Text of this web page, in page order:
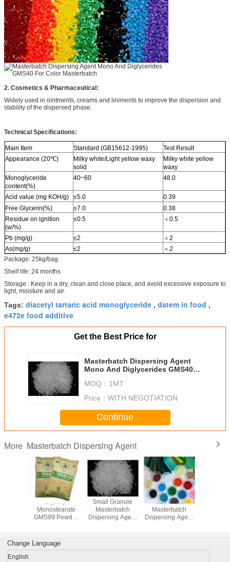
2. Cosmetics & Pharmaceutical:
Widely used in ointments, creams and liniments to improve the dispersion and
stability of the dispersed phase.
Technical Specifications:
Main Item Standard (GB15612-1995)
Test Result
Appearance (20℃)
Milky white/Light yellow waxy
solid
Milky white yellow
waxy
Monoglyceride
content(%)
40~60 48.0
Acid value (mg KOH/g) ≤5.0
0.39
Free Glycerin(%)
≤7.0
0.38
Residue on ignition
(w/%)
≤0.5 ＜0.5
Pb (mg/g) ≤2
＜2
As(mg/g)
≤2
＜2
Package: 25kg/bag
Shelf life: 24 months
Storage : Keep in a dry, clean and close place, and avoid excessive exposure to
light, moisture and air.
Tags: diacetyl tartaric acid monoglyceride , datem in food ,
e472e food additive
Get the Best Price for
Masterbatch Dispersing Agent
Mono And Diglycerides GMS40
MOQ： 1MT
Price： WITH NEGOTIATION
Continue
More Masterbatch Dispersing Agent
Agent
Glyceryl
Monostearate
GMS99 Powder
Small Granule
Masterbatch
Dispersing Agent
110-30-5
Masterbatch
Dispersing Agent
Yellowish Bead
Change Language
English